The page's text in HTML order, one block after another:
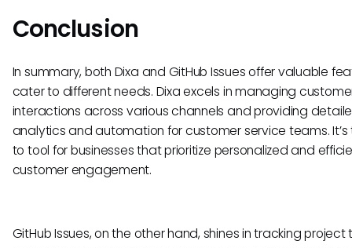
Conclusion
In summary, both Dixa and GitHub Issues offer valuable
cater to different needs. Dixa excels in managing
interactions across various channels and providing
analytics and automation for customer service teams.
to tool for businesses that prioritize personalized and
customer engagement.
GitHub Issues, on the other hand, shines in tracking project